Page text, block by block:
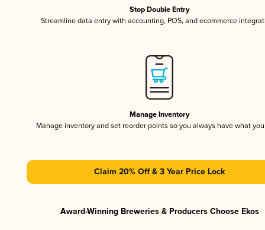
Stop Double Entry
Streamline data entry with accounting, POS, and ecommerce
Manage Inventory
Manage inventory and set reorder points so you always have what
Claim 20% Off & 3 Year Price Lock
Award-Winning Breweries & Producers Choose Ekos